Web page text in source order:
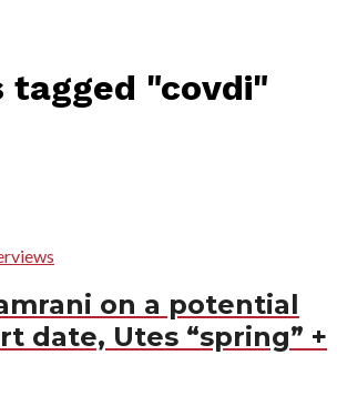
tagged "covdi"
on a potential
date, Utes “spring” +